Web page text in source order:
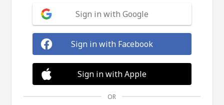
Sign in with Google
Sign in with Facebook
Sign in with Apple
OR